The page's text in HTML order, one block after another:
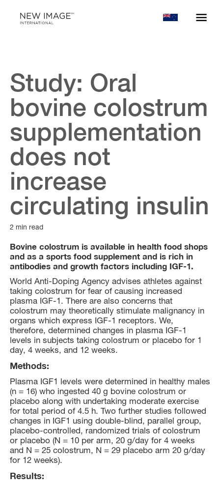
Study: Oral
bovine colostrum
supplementation
does not
increase
circulating insulin
2 min read
Bovine colostrum is available in health food shops
and as a sports food supplement and is rich in
antibodies and growth factors including IGF-1.
World Anti-Doping Agency advises athletes against
taking colostrum for fear of causing increased
plasma IGF-1. There are also concerns that
colostrum may theoretically stimulate malignancy in
organs which express IGF-1 receptors. We,
therefore, determined changes in plasma IGF-1
levels in subjects taking colostrum or placebo for 1
day, 4 weeks, and 12 weeks.
Methods:
Plasma IGF1 levels were determined in healthy males
(n = 16) who ingested 40 g bovine colostrum or
placebo along with undertaking moderate exercise
for total period of 4.5 h. Two further studies followed
changes in IGF1 using double-blind, parallel group,
placebo-controlled, randomized trials of colostrum
or placebo (N = 10 per arm, 20 g/day for 4 weeks
and N = 25 colostrum, N = 29 placebo arm 20 g/day
for 12 weeks).
Results: